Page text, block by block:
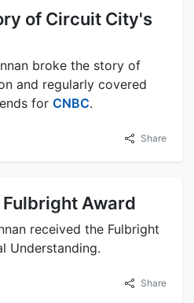
of Circuit City's
broke the story of
and regularly covered
for CNBC.
Share
Award
received the Fulbright
Understanding.
Share